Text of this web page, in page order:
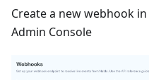
Create a new webhook in
Admin Console